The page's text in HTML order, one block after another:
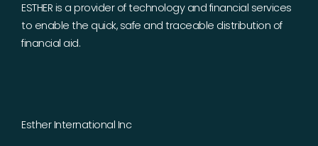
ESTHER is a provider of technology and financial services
to enable the quick, safe and traceable distribution of
financial aid.
Esther International Inc